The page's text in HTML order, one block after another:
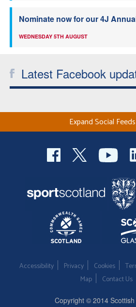
Nominate now for our 4J
WEDNESDAY 5TH AUGUST
Latest Facebook
Expand Social Feeds
Accessibility Privacy Cookies
Map
Contact Us
Copyright © 2014